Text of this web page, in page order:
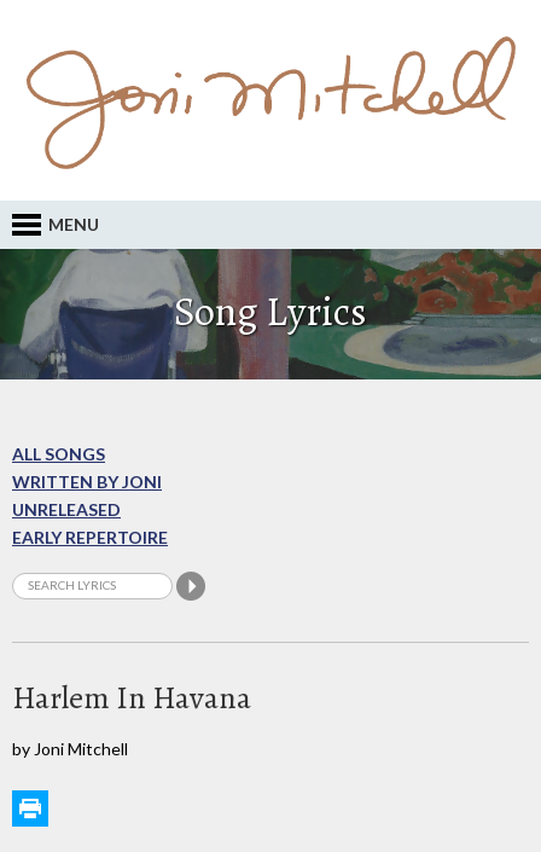
MENU
Song Lyrics
ALL SONGS
WRITTEN BY JONI
UNRELEASED
EARLY REPERTOIRE
Harlem In Havana
by Joni Mitchell